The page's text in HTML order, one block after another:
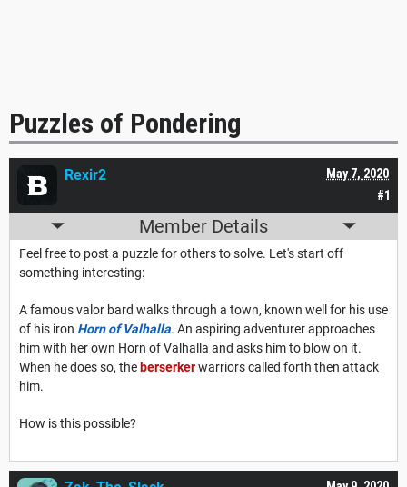
Puzzles of Pondering
#1
May 7, 2020
Rexir2
Member Details
Feel free to post a puzzle for others to solve. Let's start off
something interesting:
A famous valor bard walks through a town, known well for his use
of his iron Horn of Valhalla. An aspiring adventurer approaches
him with her own Horn of Valhalla and asks him to blow on it.
When he does so, the berserkerwarriors called forth then attack
him.
How is this possible?